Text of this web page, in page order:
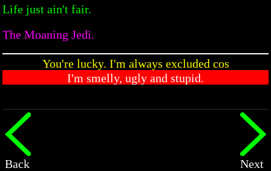
Life just ain't fair.
The Moaning Jedi.
You're lucky. I'm always excluded cos
I'm smelly, ugly and stupid.
Back Next